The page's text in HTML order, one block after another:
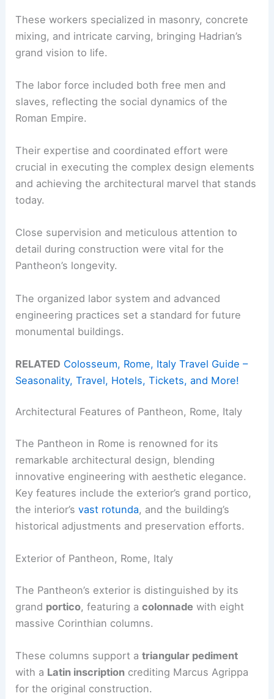
These workers specialized in masonry, concrete
mixing, and intricate carving, bringing Hadrian’s
grand vision to life.
The labor force included both free men and
slaves, reflecting the social dynamics of the
Roman Empire.
Their expertise and coordinated effort were
crucial in executing the complex design elements
and achieving the architectural marvel that stands
today.
Close supervision and meticulous attention to
detail during construction were vital for the
Pantheon’s longevity.
The organized labor system and advanced
engineering practices set a standard for future
monumental buildings.
RELATED Colosseum, Rome, Italy Travel Guide –
Seasonality, Travel, Hotels, Tickets, and More!
Architectural Features of Pantheon, Rome, Italy
The Pantheon in Rome is renowned for its
remarkable architectural design, blending
innovative engineering with aesthetic elegance.
Key features include the exterior’s grand portico,
the interior’svast rotunda, and the building’s
historical adjustments and preservation efforts.
Exterior of Pantheon, Rome, Italy
The Pantheon’s exterior is distinguished by its
grand portico, featuring acolonnade with eight
massive Corinthian columns.
These columns support atriangular pediment
with a Latin inscription crediting Marcus Agrippa
for the original construction.